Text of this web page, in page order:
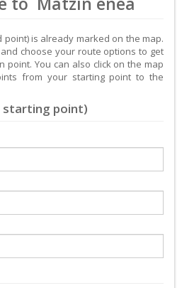
is already marked on the map.
choose your route options to get
point. You can also click on the map
from your starting point to the
starting point)